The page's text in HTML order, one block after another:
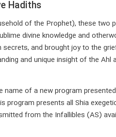
Hadiths
of the Prophet), these
divine knowledge and
and brought joy to the
and unique insight of the
of a new program
program presents all Shia
from the Infallibles (AS)